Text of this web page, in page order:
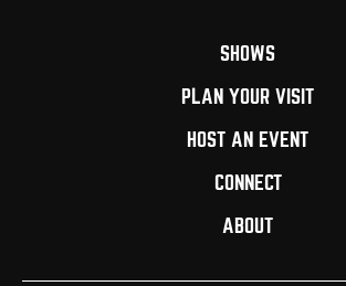
SHOWS
PLAN YOUR VISIT
HOST AN EVENT
CONNECT
ABOUT